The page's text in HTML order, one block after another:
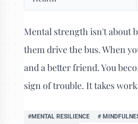
Mental strength isn't about
them drive the bus. When
and a better friend. You
sign of trouble. It takes
#MENTAL RESILIENCE #